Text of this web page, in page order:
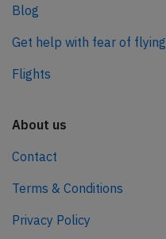
Blog
Get help with fear of flying
Flights
About us
Contact
Terms & Conditions
Privacy Policy